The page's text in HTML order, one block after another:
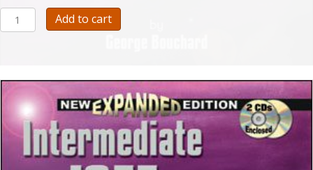
Bouchard
Intermediate
Add to cart